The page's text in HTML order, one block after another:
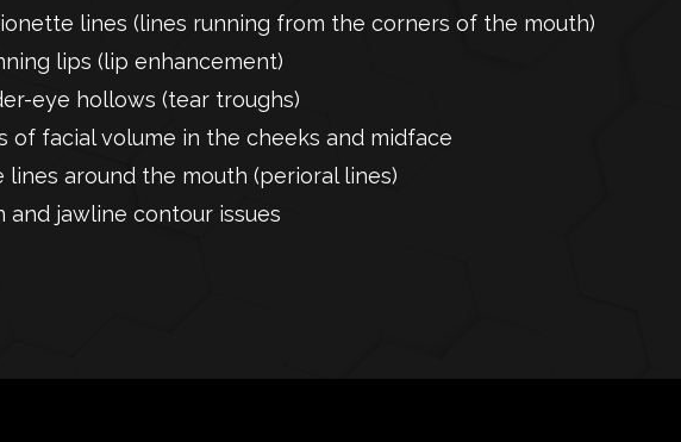
lines (lines running from the corners of the mouth)
lips (lip enhancement)
eye hollows (tear troughs)
of facial volume in the cheeks and midface
lines around the mouth (perioral lines)
and jawline contour issues